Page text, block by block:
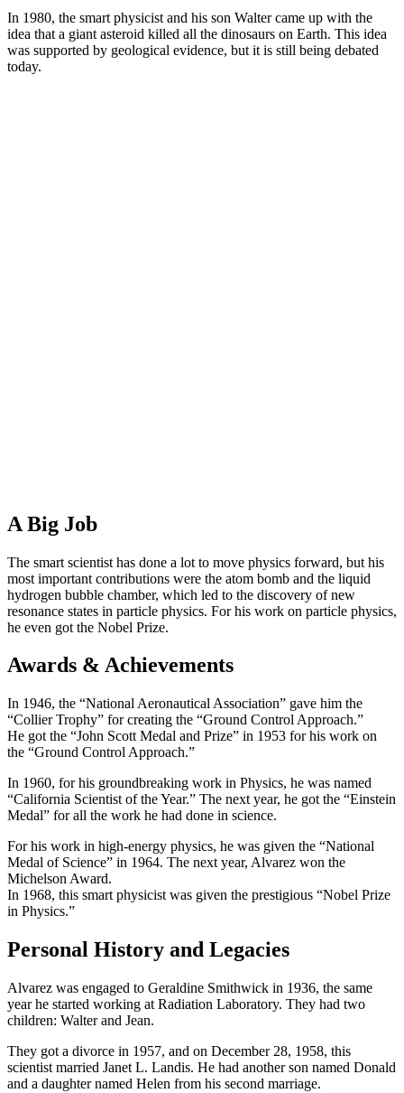
In 1980, the smart physicist and his son Walter came up with the
idea that a giant asteroid killed all the dinosaurs on Earth. This idea
was supported by geological evidence, but it is still being debated
today.
A Big Job
The smart scientist has done a lot to move physics forward, but his
most important contributions were the atom bomb and the liquid
hydrogen bubble chamber, which led to the discovery of new
resonance states in particle physics. For his work on particle physics,
he even got the Nobel Prize.
Awards & Achievements
In 1946, the “National Aeronautical Association” gave him the
“Collier Trophy” for creating the “Ground Control Approach.”
He got the “John Scott Medal and Prize” in 1953 for his work on
the “Ground Control Approach.”
In 1960, for his groundbreaking work in Physics, he was named
“California Scientist of the Year.” The next year, he got the “Einstein
Medal” for all the work he had done in science.
For his work in high-energy physics, he was given the “National
Medal of Science” in 1964. The next year, Alvarez won the
Michelson Award.
In 1968, this smart physicist was given the prestigious “Nobel Prize
in Physics.”
Personal History and Legacies
Alvarez was engaged to Geraldine Smithwick in 1936, the same
year he started working at Radiation Laboratory. They had two
children: Walter and Jean.
They got a divorce in 1957, and on December 28, 1958, this
scientist married Janet L. Landis. He had another son named Donald
and a daughter named Helen from his second marriage.